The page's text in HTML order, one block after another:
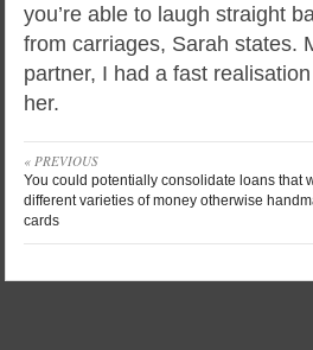
you’re able to laugh straight
from carriages, Sarah states.
partner, I had a fast
her.
« PREVIOUS
You could potentially consolidate loans that
different varieties of money otherwise
cards